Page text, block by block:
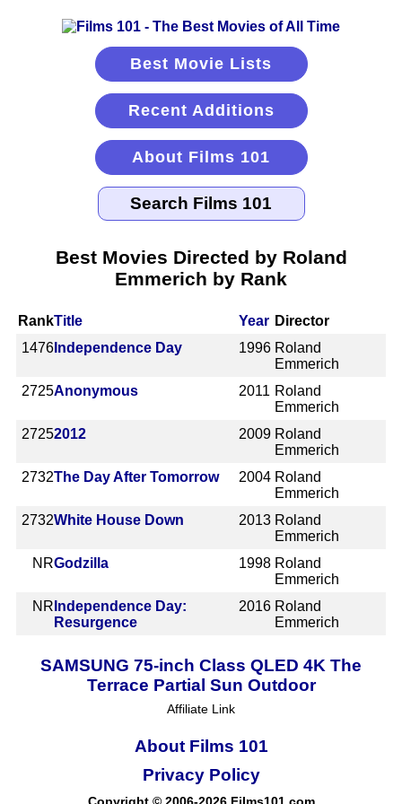
Best Movie Lists
Recent Additions
About Films 101
Best Movies Directed by Roland
Emmerich by Rank
RankTitle Year Director
1476 Independence Day 1996 Roland
Emmerich
2725Anonymous 2011 Roland
Emmerich
27252012 2009 Roland
Emmerich
2732The Day After Tomorrow 2004 Roland
Emmerich
2732White House Down 2013 Roland
Emmerich
NRGodzilla 1998 Roland
Emmerich
NR Independence Day:
Resurgence
2016 Roland
Emmerich
SAMSUNG 75-inch Class QLED 4K The
Terrace Partial Sun Outdoor
Affiliate Link
About Films 101
Privacy Policy